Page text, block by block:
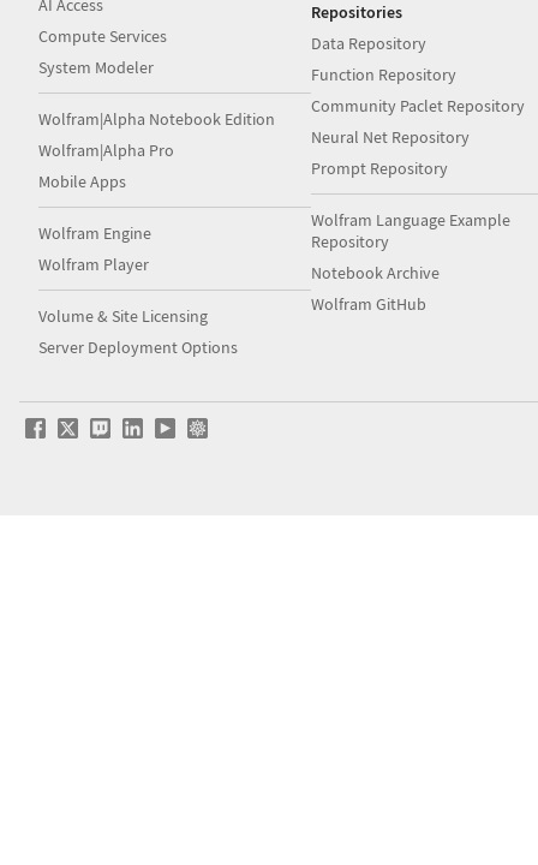
AI Access
Compute Services
System Modeler
Wolfram|Alpha Notebook Edition
Wolfram|Alpha Pro
Mobile Apps
Wolfram Engine
Wolfram Player
Volume & Site Licensing
Server Deployment Options
Repositories
Data Repository
Function Repository
Community Paclet Repository
Neural Net Repository
Prompt Repository
Wolfram Language Example
Repository
Notebook Archive
Wolfram GitHub